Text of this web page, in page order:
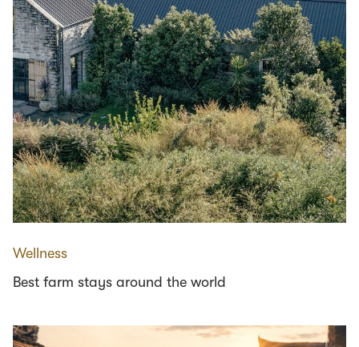
Wellness
Best farm stays around the world